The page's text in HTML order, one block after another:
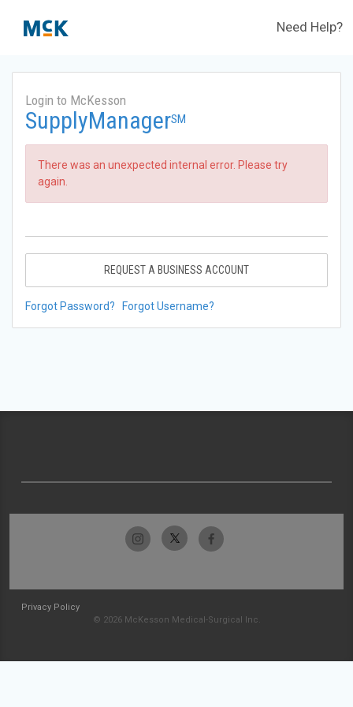
Need Help?
Login to McKesson
SupplyManagerSM
There was an unexpected internal error. Please try
again.
REQUEST A BUSINESS ACCOUNT
Forgot Password? Forgot Username?
Privacy Policy
© 2026 McKesson Medical-Surgical Inc.